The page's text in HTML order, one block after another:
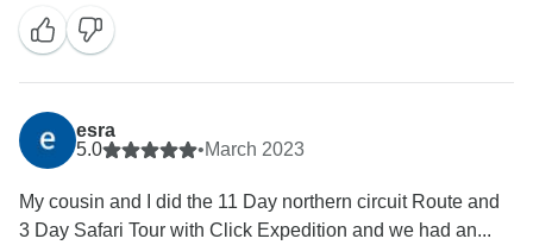
esra
5.0
•March 2023
My cousin and I did the 11 Day northern circuit Route and
3 Day Safari Tour with Click Expedition and we had an...